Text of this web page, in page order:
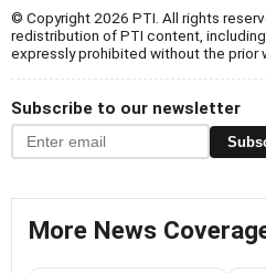
© Copyright 2026 PTI. All rights
redistribution of PTI content,
expressly prohibited without the prior
Subscribe to our newsletter
More News